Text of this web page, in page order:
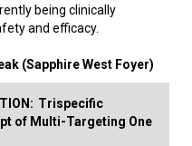
being clinically
and efficacy.
(Sapphire West Foyer)
Trispecific
of Multi-Targeting One